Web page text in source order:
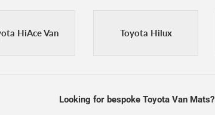
HiAce Van Toyota Hilux
Looking for bespoke Toyota Van Mats?